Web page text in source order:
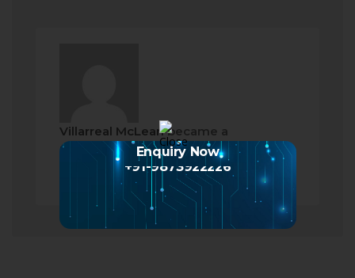
Villarreal McLeanbecame a
registered member
2 months ago
Enquiry Now
+91-9873922226